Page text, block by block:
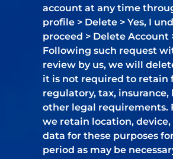
account at any time
profile > Delete > Yes, I
proceed > Delete Account
Following such request
review by us, we will
it is not required to retain
regulatory, tax,
other legal requirements.
we retain location, device,
data for these purposes
period as may be